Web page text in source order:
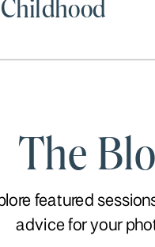
The
featured
advice for your